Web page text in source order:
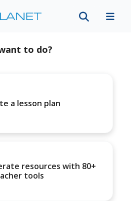
to do?
a lesson plan
resources with 80+
tools